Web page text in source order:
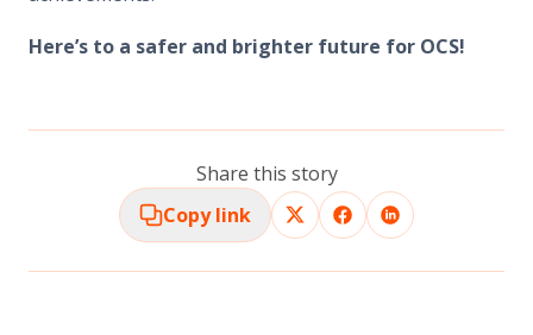
Here’s to a safer and brighter future for OCS!
Share this story
Copy link